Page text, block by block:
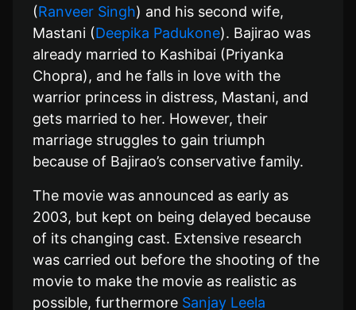
(Ranveer Singh) and his second wife,
Mastani (Deepika Padukone). Bajirao was
already married to Kashibai (Priyanka
Chopra), and he falls in love with the
warrior princess in distress, Mastani, and
gets married to her. However, their
marriage struggles to gain triumph
because of Bajirao’s conservative family.
The movie was announced as early as
2003, but kept on being delayed because
of its changing cast. Extensive research
was carried out before the shooting of the
movie to make the movie as realistic as
possible, furthermore Sanjay Leela